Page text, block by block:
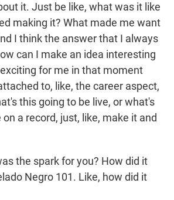
it. Just be like, what was it like
making it? What made me want
I think the answer that I always
can I make an idea interesting
for me in that moment
to, like, the career aspect,
this going to be live, or what's
a record, just, like, make it and
the spark for you? How did it
Negro 101. Like, how did it